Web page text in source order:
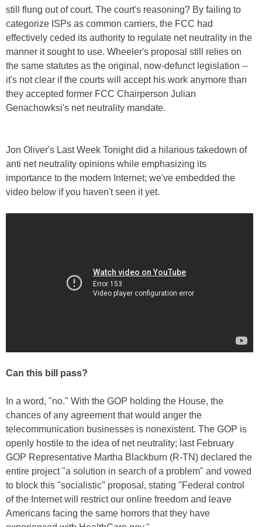
still flung out of court. The court's reasoning? By failing to
categorize ISPs as common carriers, the FCC had
effectively ceded its authority to regulate net neutrality in the
manner it sought to use. Wheeler's proposal still relies on
the same statutes as the original, now-defunct legislation --
it's not clear if the courts will accept his work anymore than
they accepted former FCC Chairperson Julian
Genachowksi's net neutrality mandate.
Jon Oliver's Last Week Tonight did a hilarious takedown of
anti net neutrality opinions while emphasizing its
importance to the modern Internet; we've embedded the
video below if you haven't seen it yet.
Can this bill pass?
In a word, "no." With the GOP holding the House, the
chances of any agreement that would anger the
telecommunication businesses is nonexistent. The GOP is
openly hostile to the idea of net neutrality; last February
GOP Representative Martha Blackburn (R-TN) declared the
entire project "a solution in search of a problem" and vowed
to block this "socialistic" proposal, stating "Federal control
of the Internet will restrict our online freedom and leave
Americans facing the same horrors that they have